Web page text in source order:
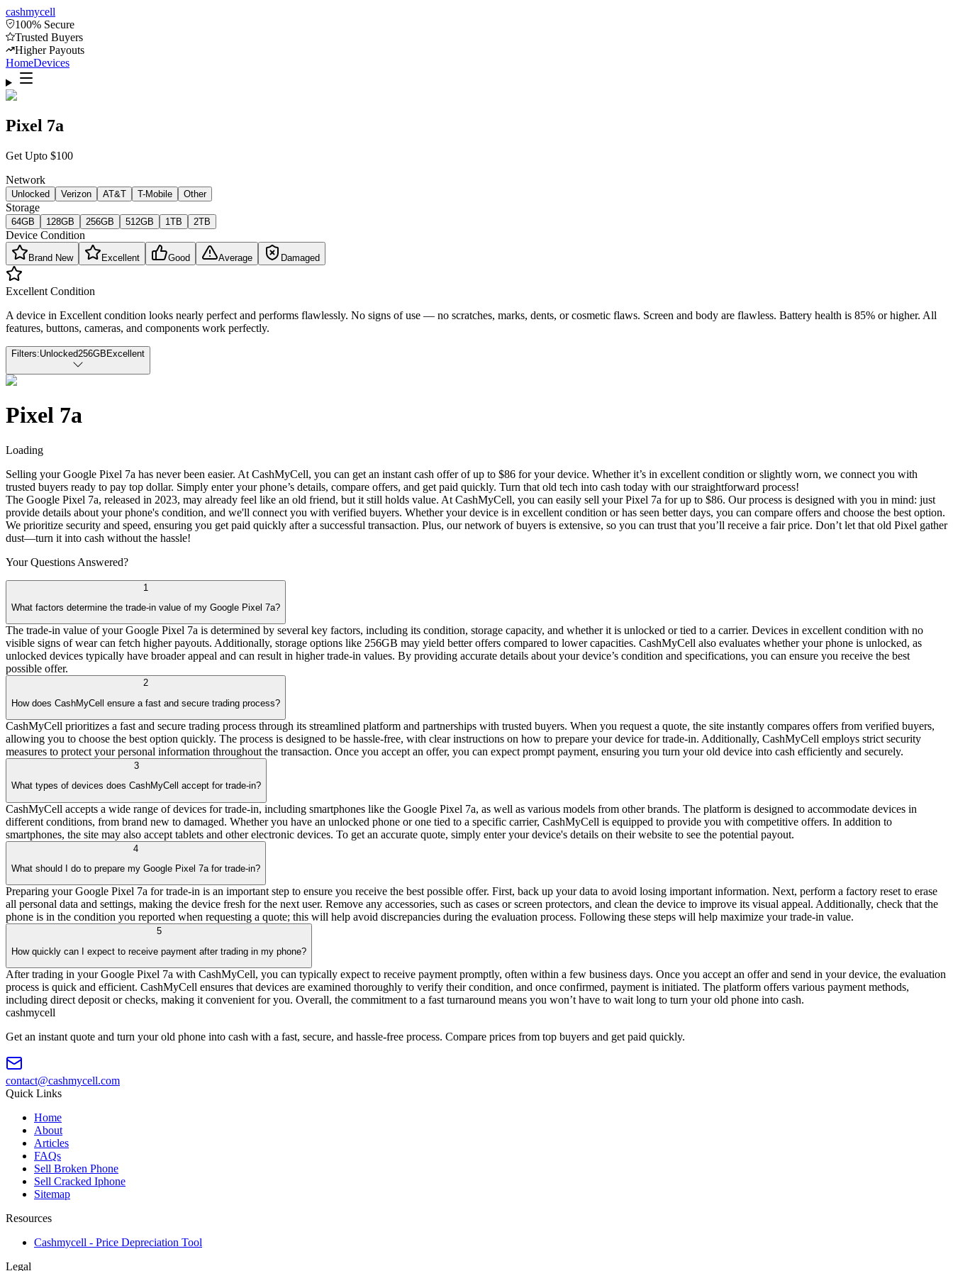
cashmycell
100% Secure
Trusted Buyers
Higher Payouts
HomeDevices
Pixel 7a
Get Upto $100
Network
Unlocked Verizon AT&T T-Mobile Other
Storage
64GB 128GB 256GB 512GB 1TB 2TB
Device Condition
Brand New Excellent Good Average Damaged
Excellent Condition
A device in Excellent condition looks nearly perfect and performs flawlessly. No signs of use — no scratches, marks, dents, or cosmetic flaws. Screen and body are flawless. Battery health is 85% or higher. All
features, buttons, cameras, and components work perfectly.
Filters:Unlocked256GB Excellent
Pixel 7a
Loading
Selling your Google Pixel 7a has never been easier. At CashMyCell, you can get an instant cash offer of up to $86 for your device. Whether it’s in excellent condition or slightly worn, we connect you with
trusted buyers ready to pay top dollar. Simply enter your phone’s details, compare offers, and get paid quickly. Turn that old tech into cash today with our straightforward process!
The Google Pixel 7a, released in 2023, may already feel like an old friend, but it still holds value. At CashMyCell, you can easily sell your Pixel 7a for up to $86. Our process is designed with you in mind: just
provide details about your phone's condition, and we'll connect you with verified buyers. Whether your device is in excellent condition or has seen better days, you can compare offers and choose the best option.
We prioritize security and speed, ensuring you get paid quickly after a successful transaction. Plus, our network of buyers is extensive, so you can trust that you’ll receive a fair price. Don’t let that old Pixel gather
dust—turn it into cash without the hassle!
Your Questions Answered?
1
What factors determine the trade-in value of my Google Pixel 7a?
The trade-in value of your Google Pixel 7a is determined by several key factors, including its condition, storage capacity, and whether it is unlocked or tied to a carrier. Devices in excellent condition with no
visible signs of wear can fetch higher payouts. Additionally, storage options like 256GB may yield better offers compared to lower capacities. CashMyCell also evaluates whether your phone is unlocked, as
unlocked devices typically have broader appeal and can result in higher trade-in values. By providing accurate details about your device’s condition and specifications, you can ensure you receive the best
possible offer.
2
How does CashMyCell ensure a fast and secure trading process?
CashMyCell prioritizes a fast and secure trading process through its streamlined platform and partnerships with trusted buyers. When you request a quote, the site instantly compares offers from verified buyers,
allowing you to choose the best option quickly. The process is designed to be hassle-free, with clear instructions on how to prepare your device for trade-in. Additionally, CashMyCell employs strict security
measures to protect your personal information throughout the transaction. Once you accept an offer, you can expect prompt payment, ensuring you turn your old device into cash efficiently and securely.
3
What types of devices does CashMyCell accept for trade-in?
CashMyCell accepts a wide range of devices for trade-in, including smartphones like the Google Pixel 7a, as well as various models from other brands. The platform is designed to accommodate devices in
different conditions, from brand new to damaged. Whether you have an unlocked phone or one tied to a specific carrier, CashMyCell is equipped to provide you with competitive offers. In addition to
smartphones, the site may also accept tablets and other electronic devices. To get an accurate quote, simply enter your device's details on their website to see the potential payout.
4
What should I do to prepare my Google Pixel 7a for trade-in?
Preparing your Google Pixel 7a for trade-in is an important step to ensure you receive the best possible offer. First, back up your data to avoid losing important information. Next, perform a factory reset to erase
all personal data and settings, making the device fresh for the next user. Remove any accessories, such as cases or screen protectors, and clean the device to improve its visual appeal. Additionally, check that the
phone is in the condition you reported when requesting a quote; this will help avoid discrepancies during the evaluation process. Following these steps will help maximize your trade-in value.
5
How quickly can I expect to receive payment after trading in my phone?
After trading in your Google Pixel 7a with CashMyCell, you can typically expect to receive payment promptly, often within a few business days. Once you accept an offer and send in your device, the evaluation
process is quick and efficient. CashMyCell ensures that devices are examined thoroughly to verify their condition, and once confirmed, payment is initiated. The platform offers various payment methods,
including direct deposit or checks, making it convenient for you. Overall, the commitment to a fast turnaround means you won’t have to wait long to turn your old phone into cash.
cashmycell
Get an instant quote and turn your old phone into cash with a fast, secure, and hassle-free process. Compare prices from top buyers and get paid quickly.
contact@cashmycell.com
Quick Links
Home
About
Articles
FAQs
Sell Broken Phone
Sell Cracked Iphone
Sitemap
Resources
Cashmycell - Price Depreciation Tool
Legal